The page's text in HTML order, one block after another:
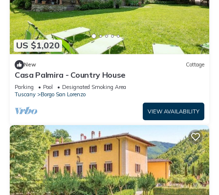
US $1,020
New Cottage
Casa Palmira - Country House
Parking Pool
Designated Smoking Area
Tuscany
Borgo San Lorenzo
VIEW AVAILABILITY